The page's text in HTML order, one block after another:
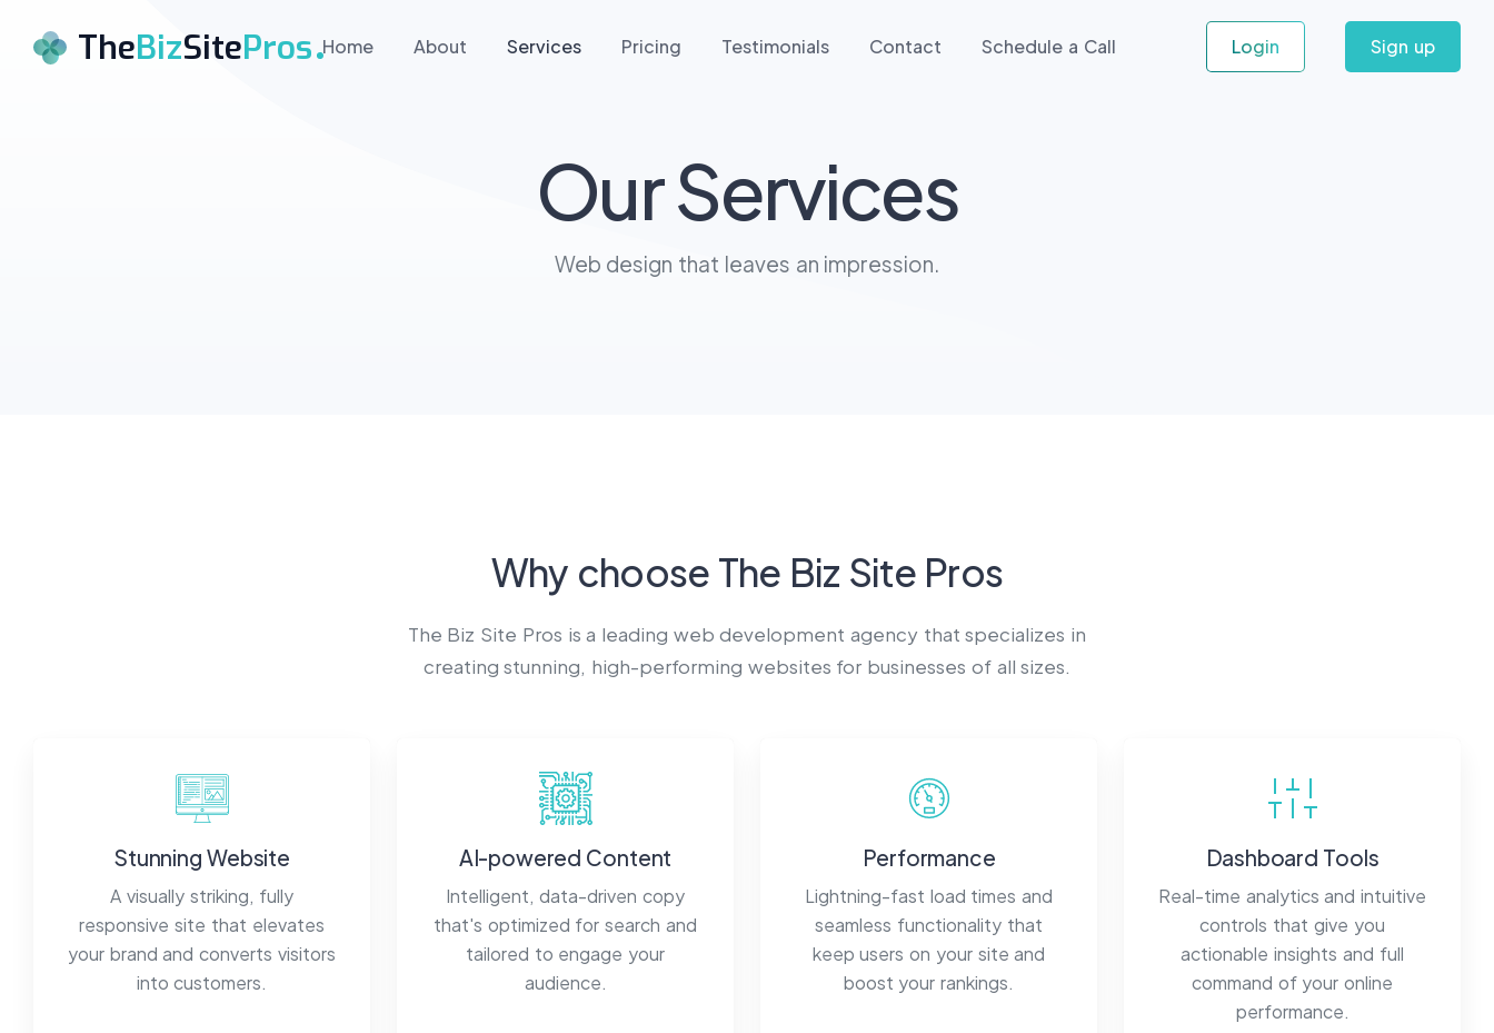
TheBizSitePros Home About Services Pricing Testimonials Contact Schedule a Call Login Sign up
Our Services
Web design that leaves an impression.
Why choose The Biz Site Pros
The Biz Site Pros is a leading web development agency that specializes in
creating stunning, high-performing websites for businesses of all sizes.
Stunning Website
A visually striking, fully
responsive site that elevates
your brand and converts visitors
into customers.
AI-powered Content
Intelligent, data-driven copy
that's optimized for search and
tailored to engage your
audience.
Performance
Lightning-fast load times and
seamless functionality that
keep users on your site and
boost your rankings.
Dashboard Tools
Real-time analytics and intuitive
controls that give you
actionable insights and full
command of your online
performance.